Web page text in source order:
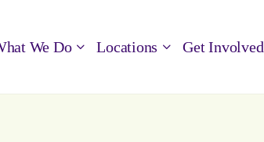
We Do Locations Get Involved